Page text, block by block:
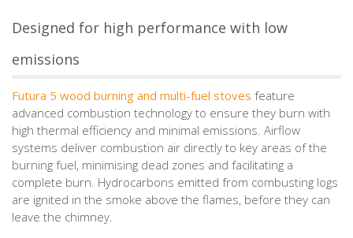
Designed for high performance with low
emissions
Futura 5 wood burning and multi-fuel stoves feature
advanced combustion technology to ensure they burn with
high thermal efficiency and minimal emissions. Airflow
systems deliver combustion air directly to key areas of the
burning fuel, minimising dead zones and facilitating a
complete burn. Hydrocarbons emitted from combusting logs
are ignited in the smoke above the flames, before they can
leave the chimney.